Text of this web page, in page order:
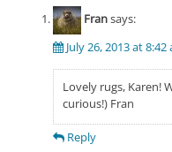
Fransays:
July 26, 2013 at 8:42
Lovely rugs, Karen!
curious!) Fran
Reply